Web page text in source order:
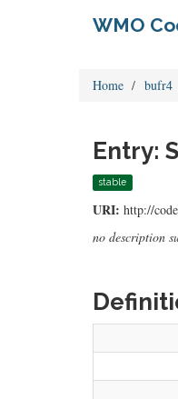
WMO
Home bufr4
Entry:
stable
URI: http://
no description